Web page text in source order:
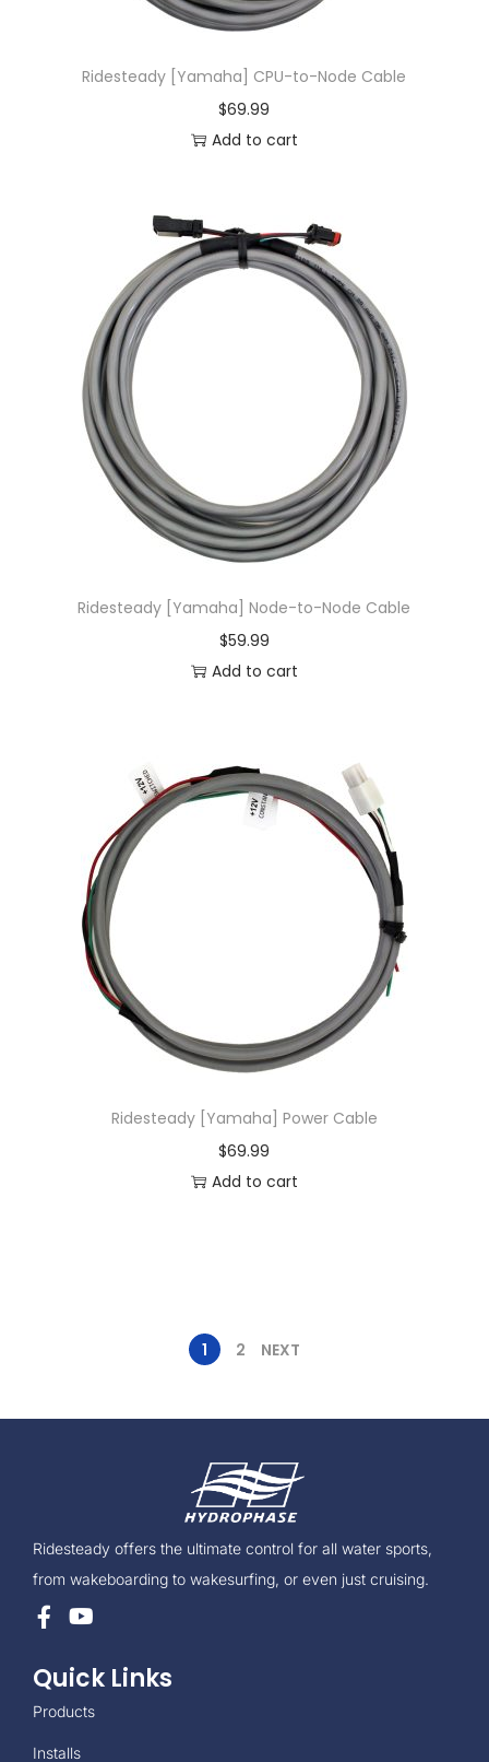
Ridesteady [Yamaha] CPU-to-Node Cable
$69.99
Add to cart
Ridesteady [Yamaha] Node-to-Node Cable
$59.99
Add to cart
Ridesteady [Yamaha] Power Cable
$69.99
Add to cart
1 2 NEXT
Ridesteady offers the ultimate control for all water sports,
from wakeboarding to wakesurfing, or even just cruising.
Quick Links
Products
Installs